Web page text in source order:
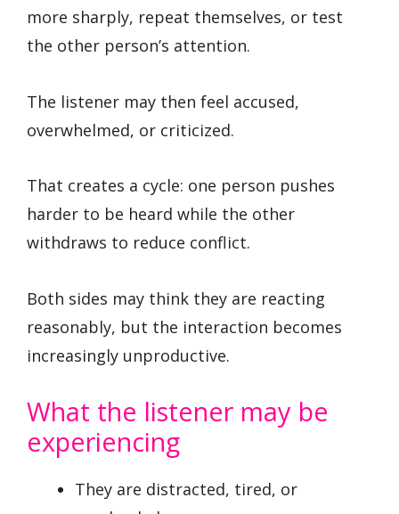
more sharply, repeat themselves, or test
the other person’s attention.
The listener may then feel accused,
overwhelmed, or criticized.
That creates a cycle: one person pushes
harder to be heard while the other
withdraws to reduce conflict.
Both sides may think they are reacting
reasonably, but the interaction becomes
increasingly unproductive.
What the listener may be
experiencing
They are distracted, tired, or